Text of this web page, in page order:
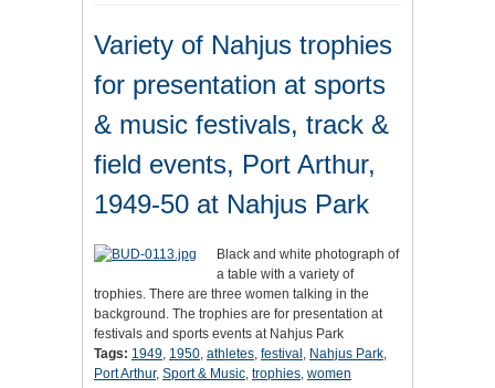
Variety of Nahjus trophies
for presentation at sports
& music festivals, track &
field events, Port Arthur,
1949-50 at Nahjus Park
Black and white photograph of
a table with a variety of
trophies. There are three women talking in the
background. The trophies are for presentation at
festivals and sports events at Nahjus Park
Tags: 1949, 1950, athletes, festival , Nahjus Park,
Port Arthur, Sport & Music, trophies, women